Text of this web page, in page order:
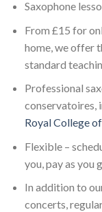
Saxophone
From £15 for
home, we offer
standard
Professional
conservatoires,
Royal College
Flexible –
you, pay as you
In addition to
concerts,